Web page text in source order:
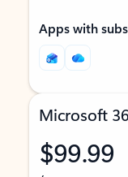
Apps with
Microsoft
$99.99